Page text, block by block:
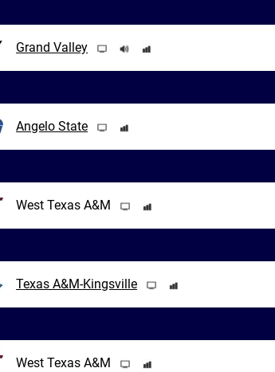
Grand Valley
Angelo State
West Texas A&M
Texas A&M-Kingsville
West Texas A&M